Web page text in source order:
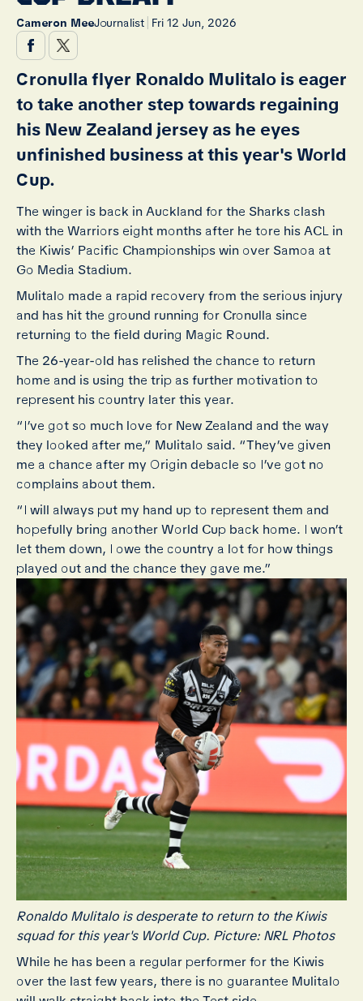
Cameron MeeJournalist | Fri 12 Jun, 2026
Cronulla flyer Ronaldo Mulitalo is eager
to take another step towards regaining
his New Zealand jersey as he eyes
unfinished business at this year's World
Cup.
The winger is back in Auckland for the Sharks clash
with the Warriors eight months after he tore his ACL in
the Kiwis’ Pacific Championships win over Samoa at
Go Media Stadium.
Mulitalo made a rapid recovery from the serious injury
and has hit the ground running for Cronulla since
returning to the field during Magic Round.
The 26-year-old has relished the chance to return
home and is using the trip as further motivation to
represent his country later this year.
“I’ve got so much love for New Zealand and the way
they looked after me,” Mulitalo said. “They’ve given
me a chance after my Origin debacle so I’ve got no
complains about them.
“I will always put my hand up to represent them and
hopefully bring another World Cup back home. I won’t
let them down, I owe the country a lot for how things
played out and the chance they gave me.”
Ronaldo Mulitalo is desperate to return to the Kiwis
squad for this year's World Cup. Picture: NRL Photos
While he has been a regular performer for the Kiwis
over the last few years, there is no guarantee Mulitalo